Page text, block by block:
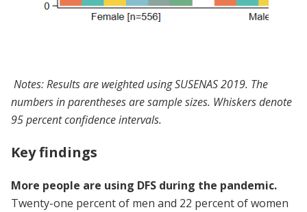
Notes: Results are weighted using SUSENAS 2019. The
numbers in parentheses are sample sizes. Whiskers denote
95 percent confidence intervals.
Key findings
More people are using DFS during the pandemic.
Twenty-one percent of men and 22 percent of women